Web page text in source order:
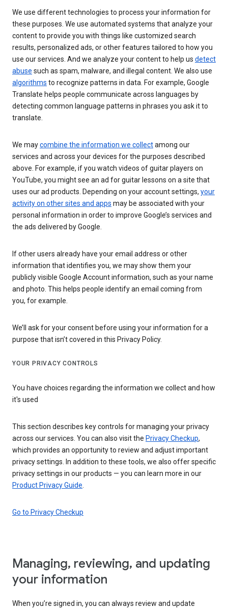
We use different technologies to process your information for
these purposes. We use automated systems that analyze your
content to provide you with things like customized search
results, personalized ads, or other features tailored to how you
use our services. And we analyze your content to help us detect
abuse such as spam, malware, and illegal content. We also use
algorithms to recognize patterns in data. For example, Google
Translate helps people communicate across languages by
detecting common language patterns in phrases you ask it to
translate.
We maycombine the information we collectamong our
services and across your devices for the purposes described
above. For example, if you watch videos of guitar players on
YouTube, you might see an ad for guitar lessons on a site that
uses our ad products. Depending on your account settings, your
activity on other sites and apps may be associated with your
personal information in order to improve Google’s services and
the ads delivered by Google.
If other users already have your email address or other
information that identifies you, we may show them your
publicly visible Google Account information, such as your name
and photo. This helps people identify an email coming from
you, for example.
We’ll ask for your consent before using your information for a
purpose that isn’t covered in this Privacy Policy.
YOUR PRIVACY CONTROLS
You have choices regarding the information we collect and how
it's used
This section describes key controls for managing your privacy
across our services. You can also visit the Privacy Checkup,
which provides an opportunity to review and adjust important
privacy settings. In addition to these tools, we also offer specific
privacy settings in our products — you can learn more in our
Product Privacy Guide
Go to Privacy Checkup
Managing, reviewing, and updating
your information
When you’re signed in, you can always review and update